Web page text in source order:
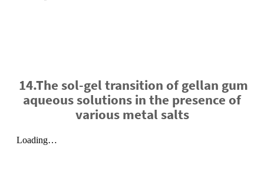
14.The sol-gel transition of gellan gum
aqueous solutions in the presence of
various metal salts